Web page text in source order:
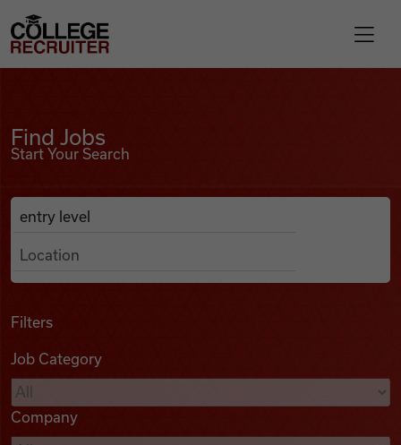
Find Jobs
Podcasts
College Recruiter
Find Jobs
Start Your Search
Search Job Listings
Anywhere
Filters
Job Category
Company